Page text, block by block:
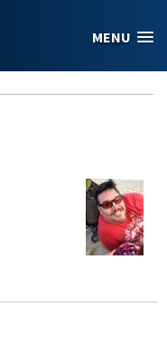
MENU